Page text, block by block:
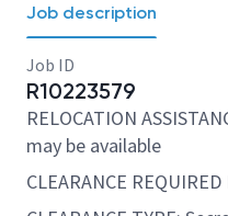
Job description
Job ID
R10223579
RELOCATION
may be available
CLEARANCE REQUIRED